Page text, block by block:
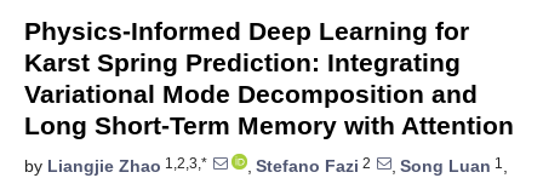
Physics-Informed Deep Learning for
Karst Spring Prediction: Integrating
Variational Mode Decomposition and
Long Short-Term Memory with Attention
by Liangjie Zhao 1,2,3,* , Stefano Fazi 2 , Song Luan 1 ,